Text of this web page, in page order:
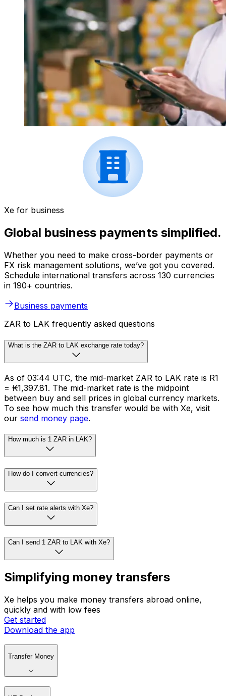
Xe for business
Global business payments simplified.
Whether you need to make cross-border payments or
FX risk management solutions, we’ve got you covered.
Schedule international transfers across 130 currencies
in 190+ countries.
Business payments
ZAR to LAK frequently asked questions
What is the ZAR to LAK exchange rate today?
As of 03:44 UTC, the mid-market ZAR to LAK rate is R1
= ₭1,397.81. The mid-market rate is the midpoint
between buy and sell prices in global currency markets.
To see how much this transfer would be with Xe, visit
our send money page.
How much is 1 ZAR in LAK?
How do I convert currencies?
Can I set rate alerts with Xe?
Can I send 1 ZAR to LAK with Xe?
Simplifying money transfers
Xe helps you make money transfers abroad online,
quickly and with low fees
Get started
Download the app
Transfer Money